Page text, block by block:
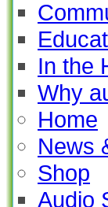
In the
Why
Home
News
Shop
Audio